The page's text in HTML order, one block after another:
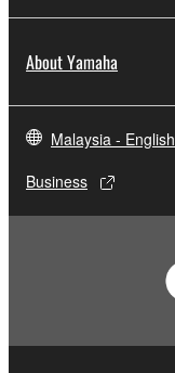
About Yamaha
Malaysia - English
Business